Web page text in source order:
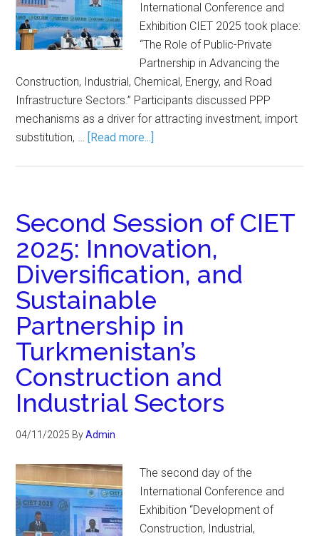
International Conference and
Exhibition CIET 2025 took place:
“The Role of Public-Private
Partnership in Advancing the
Construction, Industrial, Chemical, Energy, and Road
Infrastructure Sectors.” Participants discussed PPP
mechanisms as a driver for attracting investment, import
substitution, … [Read more...]
Second Session of CIET
2025: Innovation,
Diversification, and
Sustainable
Partnership in
Turkmenistan’s
Construction and
Industrial Sectors
04/11/2025 ByAdmin
The second day of the
International Conference and
Exhibition “Development of
Construction, Industrial,